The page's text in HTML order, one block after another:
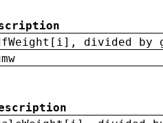
divided by